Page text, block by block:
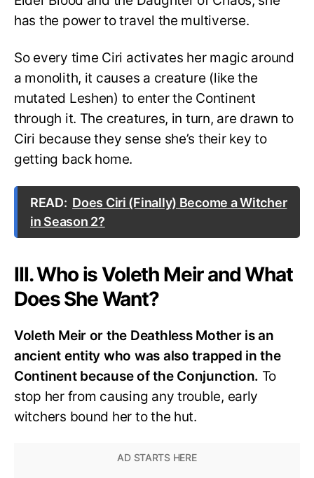
has the power to travel the multiverse.
​​So every time Ciri activates her magic around
a monolith, it causes a creature (like the
mutated Leshen) to enter the Continent
through it. The creatures, in turn, are drawn to
Ciri because they sense she’s their key to
getting back home.
READ: Does Ciri (Finally) Become a Witcher
in Season 2?
III. Who is Voleth Meir and What
Does She Want?
Voleth Meir or the Deathless Mother is an
ancient entity who was also trapped in the
Continent because of the Conjunction. To
stop her from causing any trouble, early
witchers bound her to the hut.